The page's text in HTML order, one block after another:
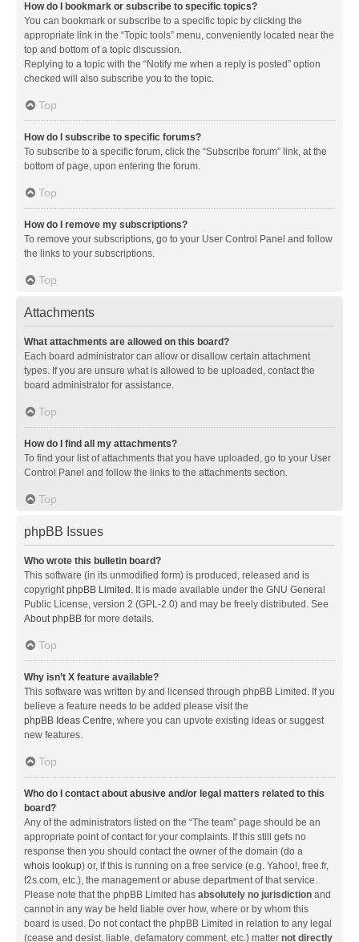
How do I bookmark or subscribe to specific topics?
You can bookmark or subscribe to a specific topic by clicking the
appropriate link in the “Topic tools” menu, conveniently located near the
top and bottom of a topic discussion.
Replying to a topic with the “Notify me when a reply is posted” option
checked will also subscribe you to the topic.
Top
How do I subscribe to specific forums?
To subscribe to a specific forum, click the “Subscribe forum” link, at the
bottom of page, upon entering the forum.
Top
How do I remove my subscriptions?
To remove your subscriptions, go to your User Control Panel and follow
the links to your subscriptions.
Top
Attachments
What attachments are allowed on this board?
Each board administrator can allow or disallow certain attachment
types. If you are unsure what is allowed to be uploaded, contact the
board administrator for assistance.
Top
How do I find all my attachments?
To find your list of attachments that you have uploaded, go to your User
Control Panel and follow the links to the attachments section.
Top
phpBB Issues
Who wrote this bulletin board?
This software (in its unmodified form) is produced, released and is
copyrightphpBB Limited . It is made available under the GNU General
Public License, version 2 (GPL-2.0) and may be freely distributed. See
About phpBB for more details.
Top
Why isn’t X feature available?
This software was written by and licensed through phpBB Limited. If you
believe a feature needs to be added please visit the
phpBB Ideas Centre, where you can upvote existing ideas or suggest
new features.
Top
Who do I contact about abusive and/or legal matters related to this
board?
Any of the administrators listed on the “The team” page should be an
appropriate point of contact for your complaints. If this still gets no
response then you should contact the owner of the domain (do a
whois lookup) or, if this is running on a free service (e.g. Yahoo!, free.fr,
f2s.com, etc.), the management or abuse department of that service.
Please note that the phpBB Limited has absolutely no jurisdiction and
cannot in any way be held liable over how, where or by whom this
board is used. Do not contact the phpBB Limited in relation to any legal
(cease and desist, liable, defamatory comment, etc.) matter not directly